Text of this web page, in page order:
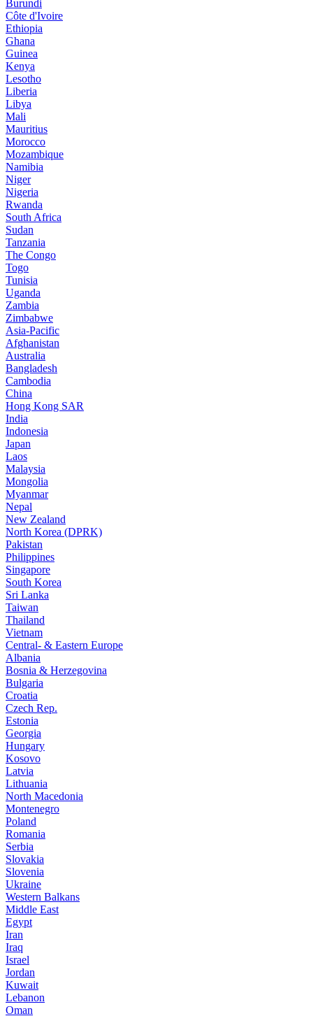
Burundi
Côte d'Ivoire
Ethiopia
Ghana
Guinea
Kenya
Lesotho
Liberia
Libya
Mali
Mauritius
Morocco
Mozambique
Namibia
Niger
Nigeria
Rwanda
South Africa
Sudan
Tanzania
The Congo
Togo
Tunisia
Uganda
Zambia
Zimbabwe
Asia-Pacific
Afghanistan
Australia
Bangladesh
Cambodia
China
Hong Kong SAR
India
Indonesia
Japan
Laos
Malaysia
Mongolia
Myanmar
Nepal
New Zealand
North Korea (DPRK)
Pakistan
Philippines
Singapore
South Korea
Sri Lanka
Taiwan
Thailand
Vietnam
Central- & Eastern Europe
Albania
Bosnia & Herzegovina
Bulgaria
Croatia
Czech Rep.
Estonia
Georgia
Hungary
Kosovo
Latvia
Lithuania
North Macedonia
Montenegro
Poland
Romania
Serbia
Slovakia
Slovenia
Ukraine
Western Balkans
Middle East
Egypt
Iran
Iraq
Israel
Jordan
Kuwait
Lebanon
Oman